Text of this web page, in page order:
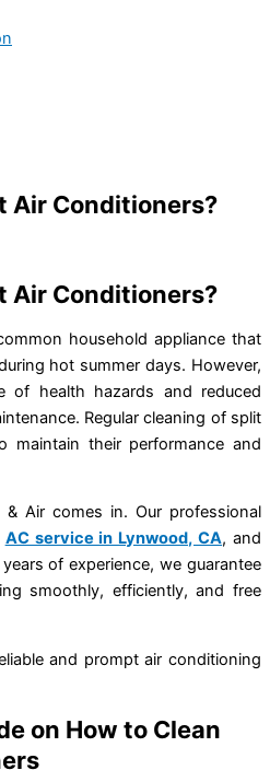
Air Conditioners?
Air Conditioners?
household appliance that
hot summer days. However,
of health hazards and reduced
Regular cleaning of split
maintain their performance and
Air comes in. Our professional
AC service in Lynwood, CA, and
of experience, we guarantee
smoothly, efficiently, and free
and prompt air conditioning
on How to Clean